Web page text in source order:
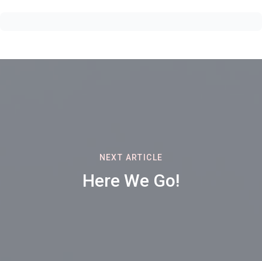
NEXT ARTICLE
Here We Go!